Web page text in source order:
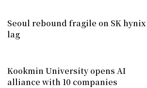
Seoul rebound fragile on SK hynix
lag
Kookmin University opens AI
alliance with 10 companies